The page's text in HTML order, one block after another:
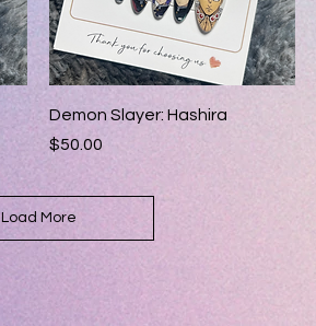
Quick View
Demon Slayer: Hashira
Price
$50.00
Load More